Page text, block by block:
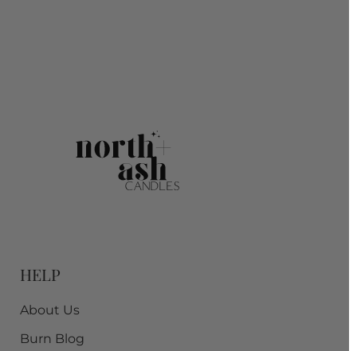
HELP
About Us
Burn Blog